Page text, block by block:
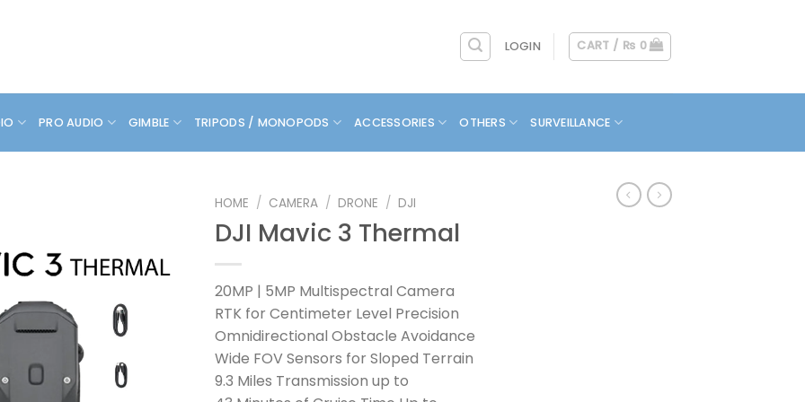
LOGIN CART / ₨ 0
PRO AUDIO GIMBLE TRIPODS / MONOPODS ACCESSORIES OTHERS SURVEILLANCE
HOME / CAMERA / DRONE / DJI
DJI Mavic 3 Thermal
20MP | 5MP Multispectral Camera
RTK for Centimeter Level Precision
Omnidirectional Obstacle Avoidance
Wide FOV Sensors for Sloped Terrain
9.3 Miles Transmission up to